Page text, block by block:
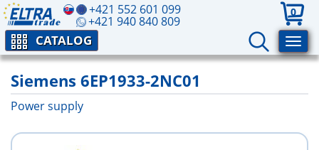
+421 552 601 099
+421 940 840 809
0
CATALOG
Siemens 6EP1933-2NC01
Power supply